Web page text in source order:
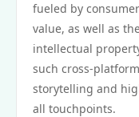
fueled by
value, as well as
intellectual
such cross-
storytelling and
all touchpoints.